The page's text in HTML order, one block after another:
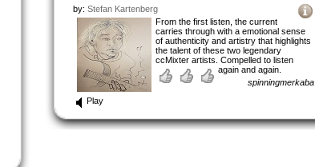
by: Stefan Kartenberg
From the first listen, the current
carries through with a emotional sense
of authenticity and artistry that highlights
the talent of these two legendary
ccMixter artists. Compelled to listen
again and again.
spinningmerkaba
Play